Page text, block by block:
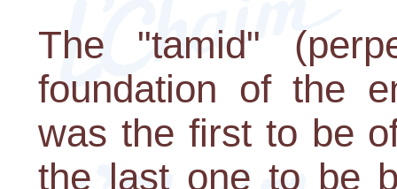
The "tamid"
foundation of the
was the first to be
the last one to be